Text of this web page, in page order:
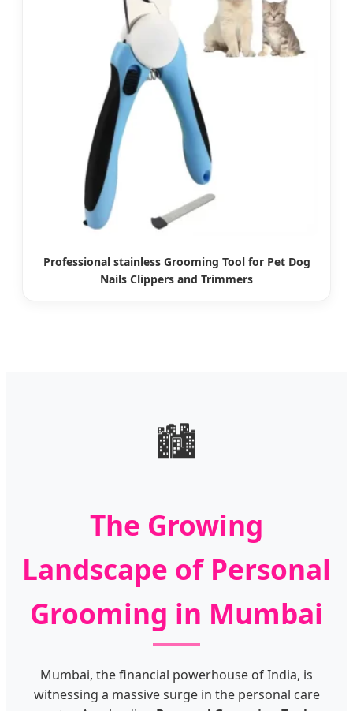
Professional stainless Grooming Tool for Pet Dog
Nails Clippers and Trimmers
🏙️
The Growing
Landscape of Personal
Grooming in Mumbai
Mumbai, the financial powerhouse of India, is
witnessing a massive surge in the personal care